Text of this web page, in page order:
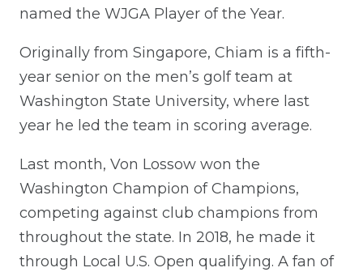
named the WJGA Player of the Year.
Originally from Singapore, Chiam is a fifth-
year senior on the men’s golf team at
Washington State University, where last
year he led the team in scoring average.
Last month, Von Lossow won the
Washington Champion of Champions,
competing against club champions from
throughout the state. In 2018, he made it
through Local U.S. Open qualifying. A fan of